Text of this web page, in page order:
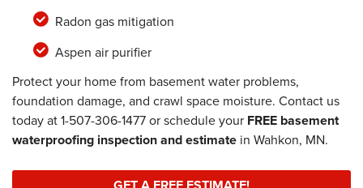
Radon gas mitigation
Aspen air purifier
Protect your home from basement water problems,
foundation damage, and crawl space moisture. Contact us
today at1-507-306-1477or schedule your FREE basement
waterproofing inspection and estimate in Wahkon, MN.